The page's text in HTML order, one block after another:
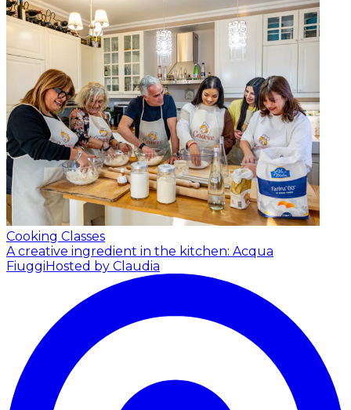
Cooking Classes
A creative ingredient in the kitchen: Acqua
FiuggiHosted by Claudia